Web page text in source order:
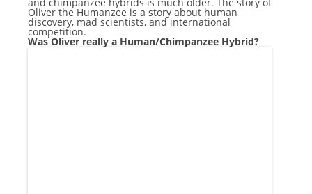
and chimpanzee hybrids is much older. The story of
Oliver the Humanzee is a story about human
discovery, mad scientists, and international
competition.
Was Oliver really a Human/Chimpanzee Hybrid?